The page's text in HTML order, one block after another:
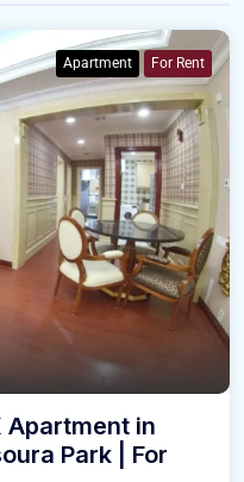
Apartment For Rent
Apartment in
Park | For